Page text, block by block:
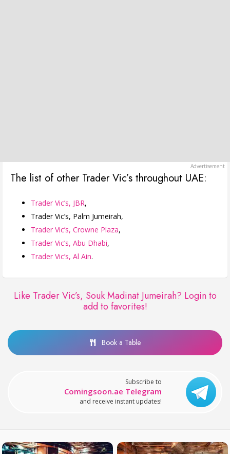
The list of other Trader Vic’s throughout UAE:
Trader Vic’s, JBR,
Trader Vic’s, Palm Jumeirah,
Trader Vic’s, Crowne Plaza,
Trader Vic’s, Abu Dhabi,
Trader Vic’s, Al Ain.
Like Trader Vic’s, Souk Madinat Jumeirah? Login to
add to favorites!
Book a Table
Subscribe to
Comingsoon.ae Telegram
and receive instant updates!